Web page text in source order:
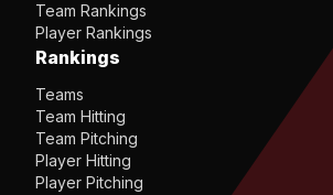
Team Rankings
Player Rankings
Rankings
Teams
Team Hitting
Team Pitching
Player Hitting
Player Pitching